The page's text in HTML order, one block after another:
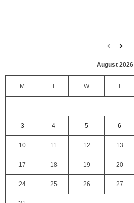
August 2026
M T W T
3 4 5 6
10 11 12 13
17 18 19 20
24 25 26 27